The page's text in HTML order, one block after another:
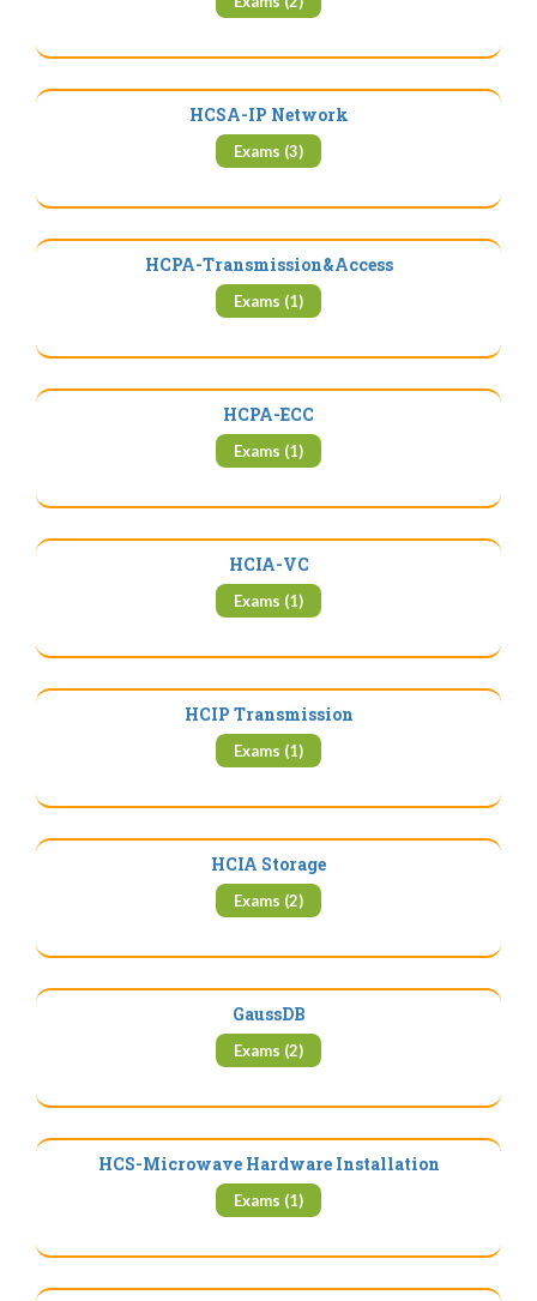
HCSA-IP Network
Exams (3)
HCPA-Transmission&Access
Exams (1)
HCPA-ECC
Exams (1)
HCIA-VC
Exams (1)
HCIP Transmission
Exams (1)
HCIA Storage
Exams (2)
GaussDB
Exams (2)
HCS-Microwave Hardware Installation
Exams (1)